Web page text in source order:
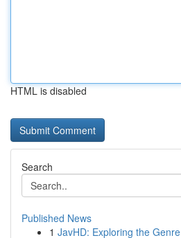
HTML is disabled
Search
Published News
1 JavHD: Exploring the Genre